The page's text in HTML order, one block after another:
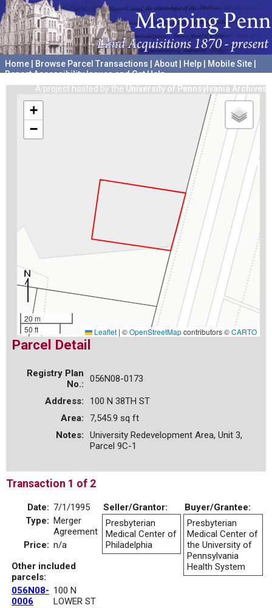
Home Browse Parcel Transactions About Help Mobile Site
Report Accessibility Issues and Get Help
A project hosted by the University of Pennsylvania Archives
+
−
20 m
50 ft
Leaflet | ©OpenStreetMapcontributors ©CARTO
Parcel Detail
Registry Plan
No.:
056N08-0173
Address:
100 N 38TH ST
Area:
7,545.9 sq ft
Notes:
University Redevelopment Area, Unit 3,
Parcel 9C-1
Transaction 1 of 2
Date: 7/1/1995
Type: Merger
Agreement
Price: n/a
Other included
parcels:
056N08-
0006
100 N
LOWER ST
Seller/Grantor:
Buyer/Grantee:
Presbyterian
Medical Center of
Philadelphia
Presbyterian
Medical Center of
the University of
Pennsylvania
Health System